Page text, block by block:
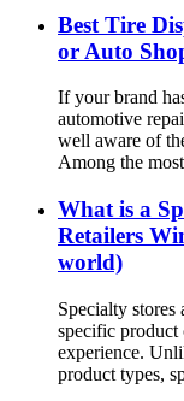
Best Tire
or Auto
If your brand
automotive
well aware of
Among the
What is a
Retailers
world)
Specialty stores
specific product
experience.
product types,